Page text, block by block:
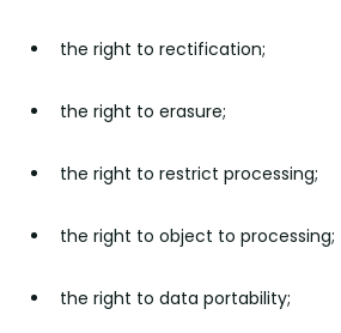
the right to rectification;
the right to erasure;
the right to restrict processing;
the right to object to processing;
the right to data portability;